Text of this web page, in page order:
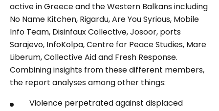
active in Greece and the Western Balkans including
No Name Kitchen, Rigardu, Are You Syrious, Mobile
Info Team, Disinfaux Collective, Josoor, ports
Sarajevo, InfoKolpa, Centre for Peace Studies, Mare
Liberum, Collective Aid and Fresh Response.
Combining insights from these different members,
the report analyses among other things:
Violence perpetrated against displaced